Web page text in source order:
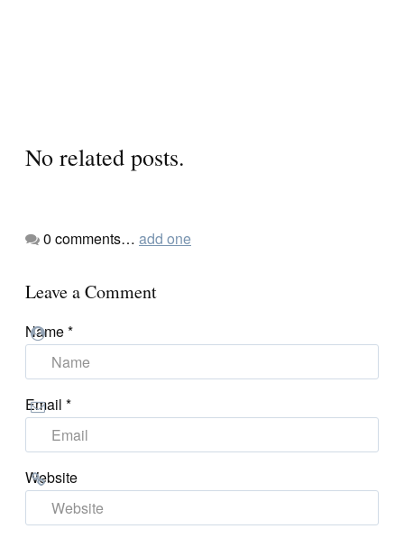
No related posts.
0 comments… add one
Leave a Comment
Name*
Email *
Website